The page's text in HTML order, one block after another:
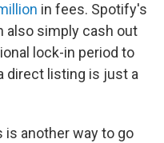
in fees. Spotify's
also simply cash out
lock-in period to
direct listing is just a
is another way to go